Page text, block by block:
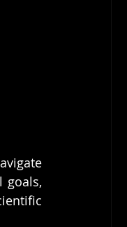
goals,